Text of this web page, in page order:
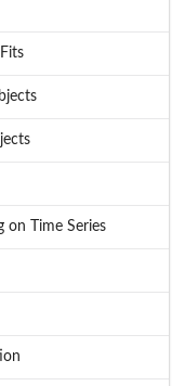
on Time Series